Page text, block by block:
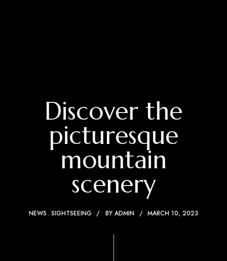
Discover the
picturesque
mountain
scenery
NEWS SIGHTSEEING BY ADMIN MARCH 10, 2023